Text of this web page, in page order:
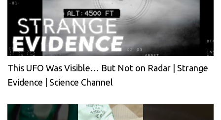
This UFO Was Visible… But Not on Radar | Strange
Evidence | Science Channel